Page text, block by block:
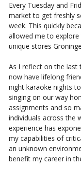
Every Tuesday and
market to get freshly
week. This quickly
allowed me to
unique stores
As I reflect on the last
now have lifelong
night karaoke nights
singing on our way
assignments and so
individuals across the
experience has
my capabilities of
an unknown
benefit my career in